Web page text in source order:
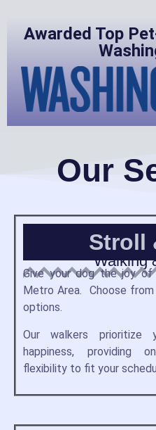
Awarded Top
Our
Stroll
Walking
Give your dog the joy
Metro Area. Choose
options.
Our walkers prioritize
happiness, providing
flexibility to fit your